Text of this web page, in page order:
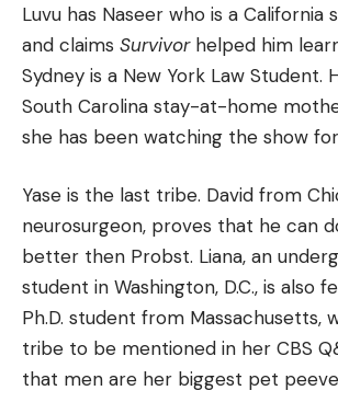
Luvu has Naseer who is a California
and claims Survivorhelped him
Sydney is a New York Law Student.
South Carolina stay-at-home
she has been watching the show
Yase is the last tribe. David from
neurosurgeon, proves that he can
better then Probst. Liana, an
student in Washington, D.C., is also
Ph.D. student from Massachusetts,
tribe to be mentioned in her CBS
that men are her biggest pet